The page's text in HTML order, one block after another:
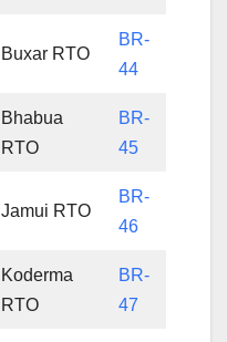
Buxar RTO
BR-
44
Bhabua
RTO
BR-
45
Jamui RTO
BR-
46
Koderma
RTO
BR-
47